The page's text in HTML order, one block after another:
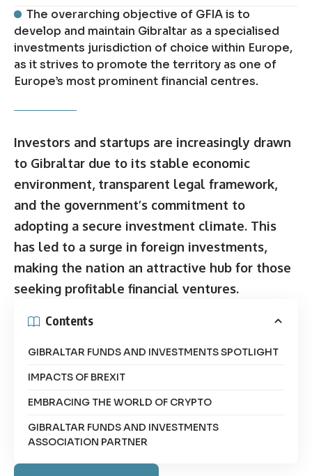
The overarching objective of GFIA is to
develop and maintain Gibraltar as a specialised
investments jurisdiction of choice within Europe,
as it strives to promote the territory as one of
Europe’s most prominent financial centres.
Investors and startups are increasingly drawn
to Gibraltar due to its stable economic
environment, transparent legal framework,
and the government’s commitment to
adopting a secure investment climate. This
has led to a surge in foreign investments,
making the nation an attractive hub for those
seeking profitable financial ventures.
Contents
GIBRALTAR FUNDS AND INVESTMENTS SPOTLIGHT
IMPACTS OF BREXIT
EMBRACING THE WORLD OF CRYPTO
GIBRALTAR FUNDS AND INVESTMENTS
ASSOCIATION PARTNER